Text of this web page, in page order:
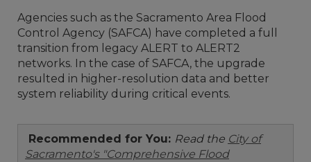
Agencies such as the Sacramento Area Flood
Control Agency (SAFCA) have completed a full
transition from legacy ALERT to ALERT2
networks. In the case of SAFCA, the upgrade
resulted in higher-resolution data and better
system reliability during critical events.
Recommended for You: Read the City of
Sacramento's "Comprehensive Flood